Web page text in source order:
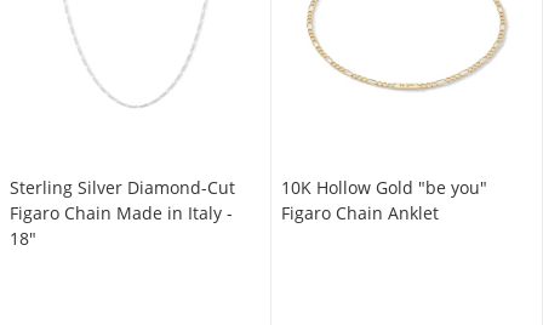
Sterling Silver Diamond-Cut
Figaro Chain Made in Italy -
18"
10K Hollow Gold "be you"
Figaro Chain Anklet